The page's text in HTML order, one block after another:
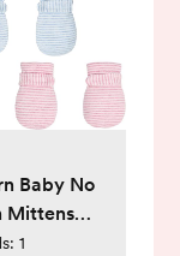
Baby No
Mittens
100%
1